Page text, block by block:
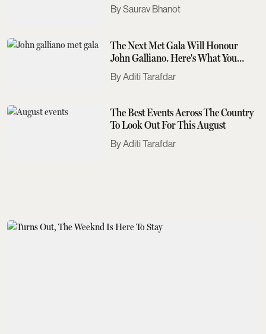
Saurav Bhanot
The Next Met Gala Will Honour
John Galliano. Here's What You
Need To Know
Aditi Tarafdar
The Best Events Across The Country
To Look Out For This August
Aditi Tarafdar